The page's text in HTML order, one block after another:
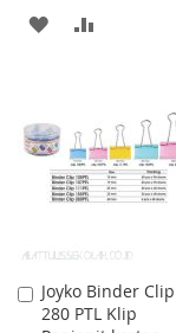
ADD
LIST
Joyko Binder Clip
280 PTL Klip
Add
to